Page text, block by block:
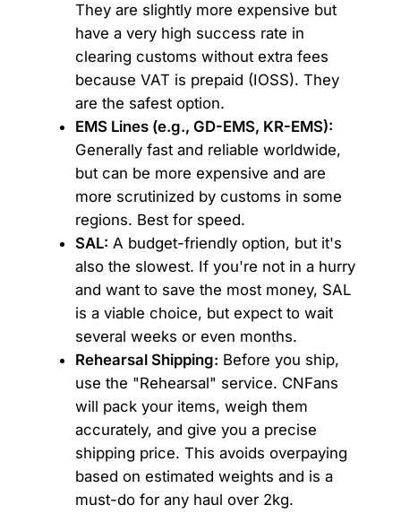
They are slightly more expensive but
have a very high success rate in
clearing customs without extra fees
because VAT is prepaid (IOSS). They
are the safest option.
EMS Lines (e.g., GD-EMS, KR-EMS):
Generally fast and reliable worldwide,
but can be more expensive and are
more scrutinized by customs in some
regions. Best for speed.
SAL: A budget-friendly option, but it's
also the slowest. If you're not in a hurry
and want to save the most money, SAL
is a viable choice, but expect to wait
several weeks or even months.
Rehearsal Shipping: Before you ship,
use the "Rehearsal" service. CNFans
will pack your items, weigh them
accurately, and give you a precise
shipping price. This avoids overpaying
based on estimated weights and is a
must-do for any haul over 2kg.